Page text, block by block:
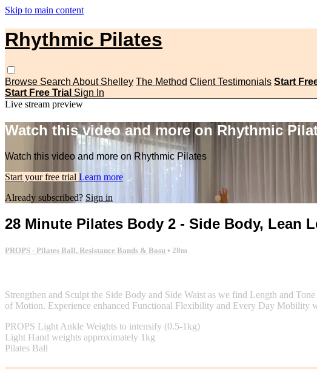
Skip to main content
Rhythmic Pilates
Browse Search About Shelley The Method Client Testimonials Start
Start Free Trial Sign In
Live stream preview
Watch this video and more on Rhythmic
Watch this video and more on Rhythmic Pilates
Start your free trial Learn more
Already subscribed? Sign in
28 Minute Pilates Body 2 - Side Body, Lean
PROPS - Pilates Ball, Resistance Bands & Bosu • 28m
Strengthen and Sculpt the Side Body and Side Waist as we find Length and
of Motion. Experience enhanced Functional Flexibility and Every Day Mobility
PROPS Light Ankle Weights to intensify (0.5-1kg)
Light Hand weights approximately 1kg
Pilates Ball